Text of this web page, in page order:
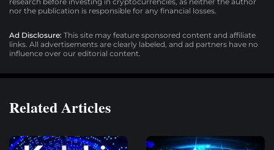
nor the publication is responsible for any financial losses.
Ad Disclosure: This site may feature sponsored content and affiliate
links. All advertisements are clearly labeled, and ad partners have no
influence over our editorial content.
Related Articles